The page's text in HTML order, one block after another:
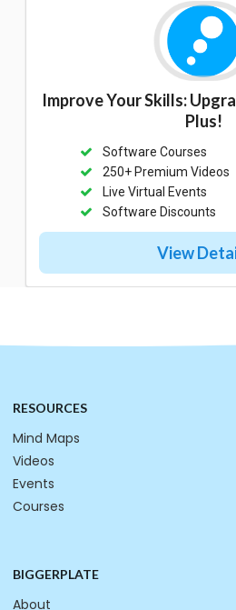
Improve Your Skills:
Plus!
Software Courses
250+ Premium Videos
Live Virtual Events
Software Discounts
View
RESOURCES
Mind Maps
Videos
Events
Courses
BIGGERPLATE
About